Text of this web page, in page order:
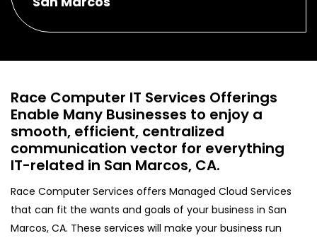
Race Computer IT Services Offerings
Enable Many Businesses to enjoy a
smooth, efficient, centralized
communication vector for everything
IT-related in San Marcos, CA.​
Race Computer Services offers Managed Cloud Services
that can fit the wants and goals of your business in San
Marcos, CA. These services will make your business run